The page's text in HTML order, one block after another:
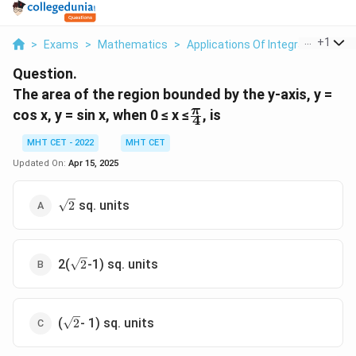
> Exams > Mathematics > Applications Of Integrals > The
+1
Question.
The area of the region bounded by the y-axis, y =
cos x, y = sin x, when 0 ≤ x ≤\
f4
π , is
MHT CET - 2022
MHT CET
Updated On: Apr 15, 2025
\
t
2 sq. units
2(\
t
2-1) sq. units
(\ 2- 1) sq. units